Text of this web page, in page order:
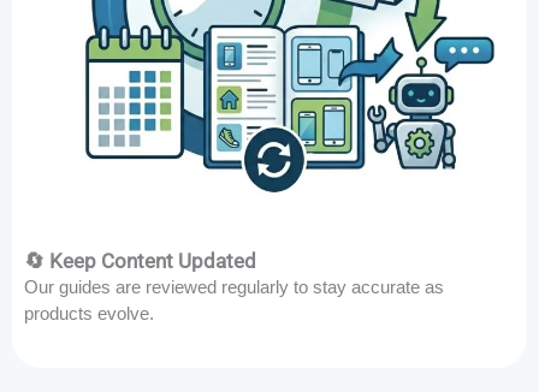
🔄 Keep Content Updated
Our guides are reviewed regularly to stay accurate as
products evolve.